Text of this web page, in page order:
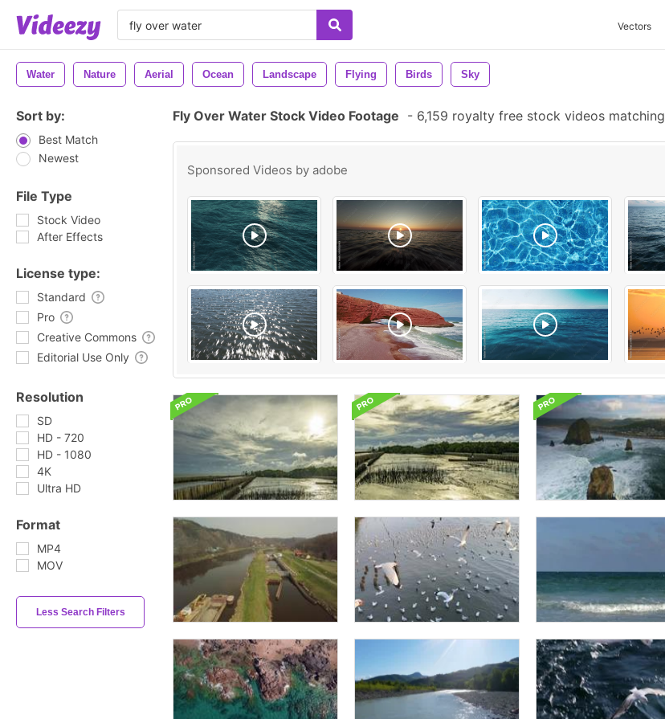
Vectors
Water Nature Aerial Ocean Landscape Flying Birds Sky
Sort by:
Best Match
Newest
File Type
Stock Video
After Effects
License type:
Standard
Pro
Creative Commons
Editorial Use Only
Resolution
SD
HD - 720
HD - 1080
4K
Ultra HD
Format
MP4
MOV
Less Search Filters
Fly Over Water Stock Video Footage - 6,159 royalty free stock videos matching
Sponsored Videos by adobe